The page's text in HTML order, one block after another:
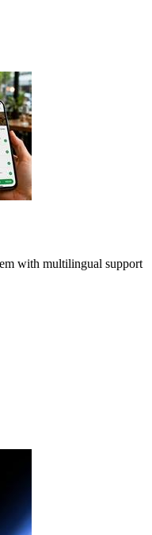
with multilingual support